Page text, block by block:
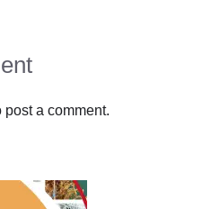
post a comment.